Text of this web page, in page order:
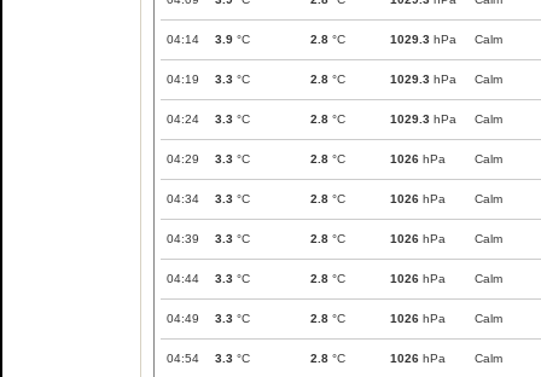
04:14 3.9 °C 2.8 °C 1029.3 hPa Calm
04:19 3.3 °C 2.8 °C 1029.3 hPa Calm
04:24 3.3 °C 2.8 °C 1029.3 hPa Calm
04:29 3.3 °C 2.8 °C 1026 hPa Calm
04:34 3.3 °C 2.8 °C 1026 hPa Calm
04:39 3.3 °C 2.8 °C 1026 hPa Calm
04:44 3.3 °C 2.8 °C 1026 hPa Calm
04:49 3.3 °C 2.8 °C 1026 hPa Calm
04:54 3.3 °C 2.8 °C 1026 hPa Calm